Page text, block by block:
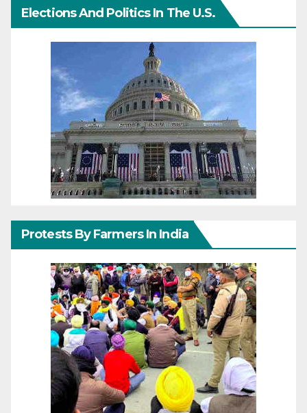
Elections And Politics In The U.S.
Protests By Farmers In India